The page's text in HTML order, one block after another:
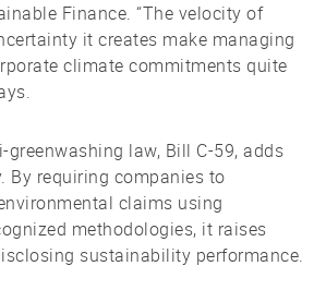
Finance. “The velocity of
it creates make managing
climate commitments quite
greenwashing law, Bill C-59, adds
By requiring companies to
claims using
methodologies, it raises
sustainability performance.